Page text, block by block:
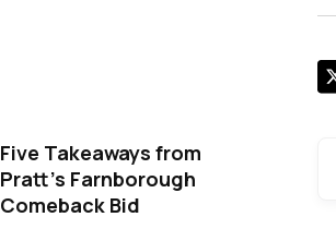
Five Takeaways from
Pratt's Farnborough
Comeback Bid